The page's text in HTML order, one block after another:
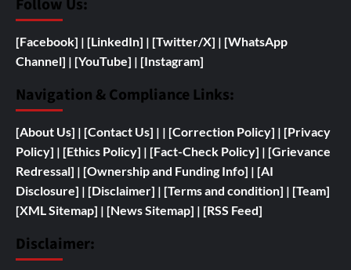
Follow Us:
[Facebook] | [LinkedIn] | [Twitter/X] | [WhatsApp
Channel] | [YouTube] | [Instagram]
Navigation & Compliance Links:
[About Us] | [Contact Us] | | [Correction Policy] | [Privacy
Policy] | [Ethics Policy] | [Fact-Check Policy] | [Grievance
Redressal] | [Ownership and Funding Info] | [AI
Disclosure] | [Disclaimer] | [Terms and condition] | [Team]
[XML Sitemap] | [News Sitemap] | [RSS Feed]
Disclaimer: